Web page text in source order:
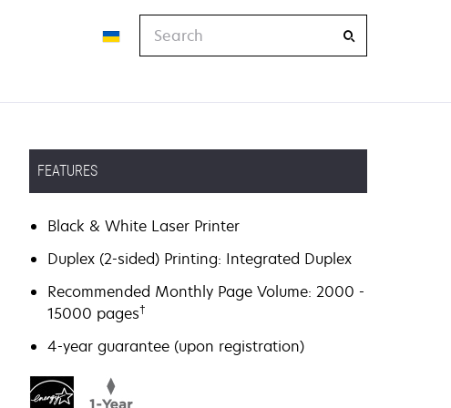
FEATURES
Black & White Laser Printer
Duplex (2-sided) Printing: Integrated Duplex
Recommended Monthly Page Volume: 2000 -
15000 pages†
4-year guarantee (upon registration)